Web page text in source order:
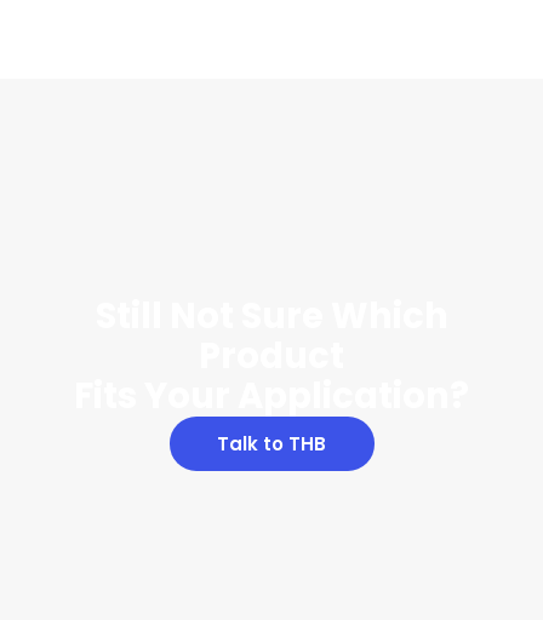
Talk to THB